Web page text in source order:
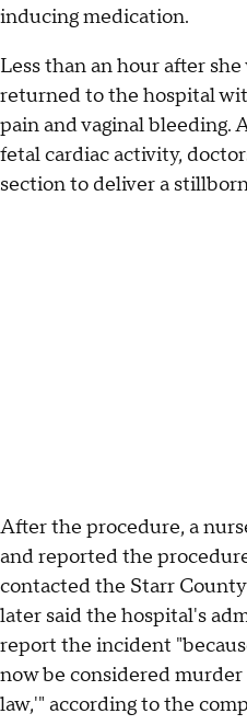
inducing medication.
Less than an hour after
returned to the hospital
pain and vaginal bleeding.
fetal cardiac activity,
section to deliver a
After the procedure, a
and reported the
contacted the Starr
later said the hospital's
report the incident
now be considered
law,'" according to the